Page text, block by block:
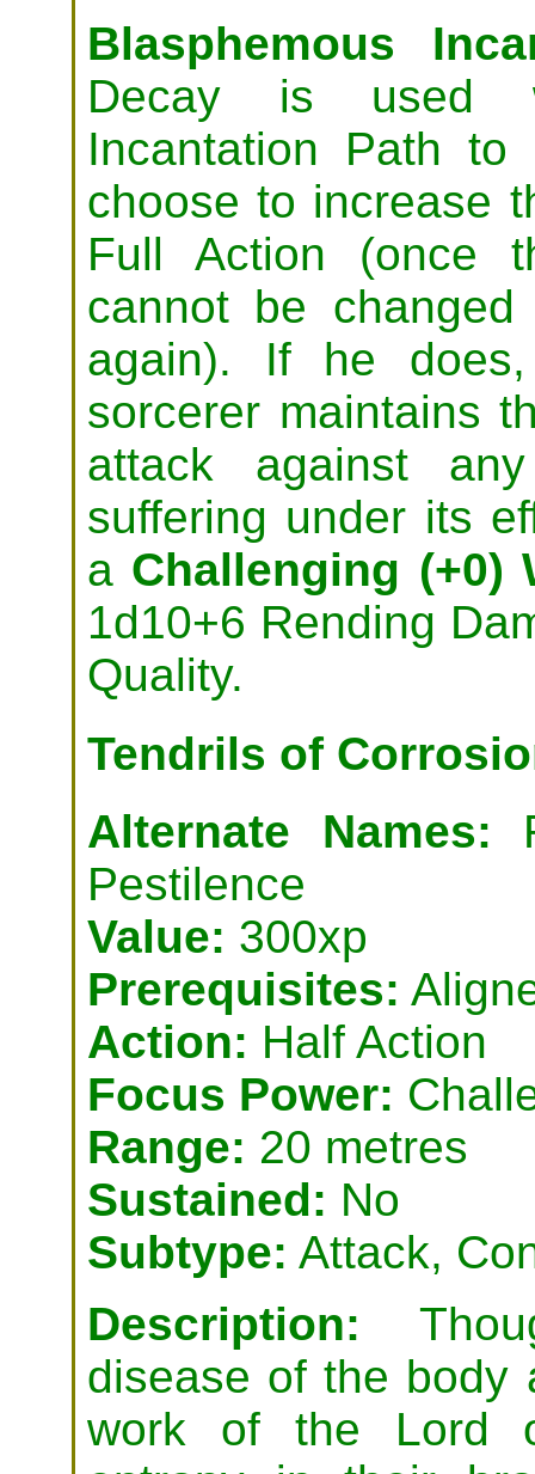
Blasphemous
Decay is used
Incantation Path to
choose to increase
Full Action (once
cannot be
again). If he
sorcerer maintains
attack against
suffering under its
a Challenging (+0)
1d10+6 Rending
Quality.
Tendrils of
Alternate Names:
Pestilence
Value: 300xp
Prerequisites:
Action: Half Action
Focus Power:
Range: 20 metres
Sustained: No
Subtype: Attack,
Description:
disease of the body
work of the Lord